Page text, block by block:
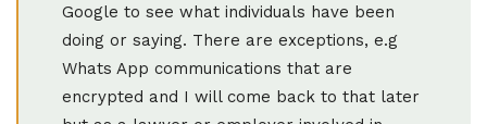
Google to see what individuals have been
doing or saying. There are exceptions, e.g
Whats App communications that are
encrypted and I will come back to that later